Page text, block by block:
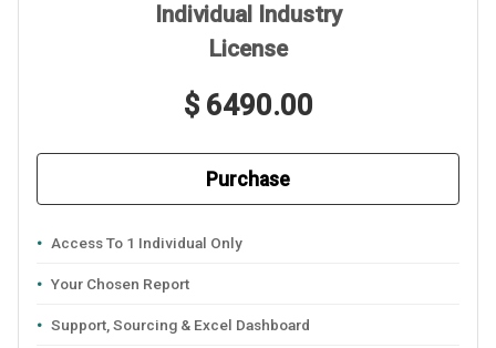
Individual Industry
License
$ 6490.00
Purchase
Access To 1 Individual Only
Your Chosen Report
Support, Sourcing & Excel Dashboard